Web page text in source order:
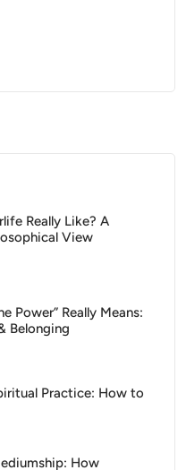
Really Like? A
View
Power” Really Means:
Belonging
Practice: How to
How